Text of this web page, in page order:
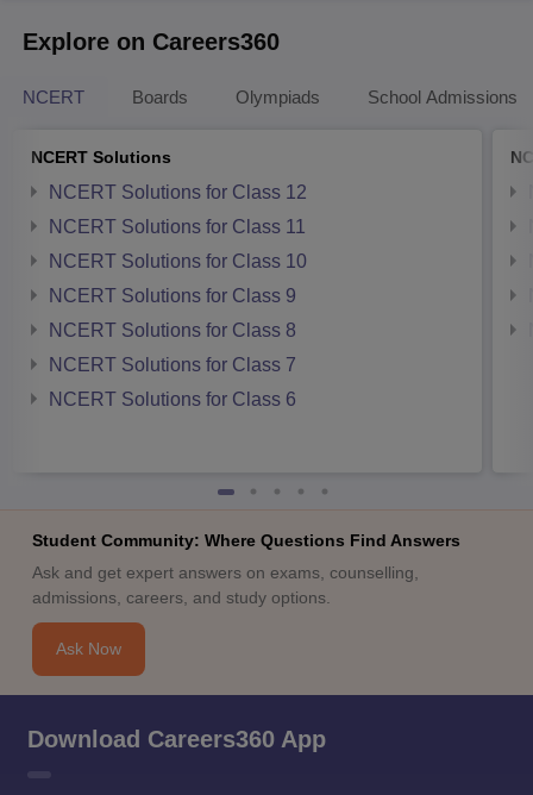
Explore on Careers360
NCERT Boards Olympiads School Admissions
NCERT Solutions
NCERT Solutions for Class 12
NCERT Solutions for Class 11
NCERT Solutions for Class 10
NCERT Solutions for Class 9
NCERT Solutions for Class 8
NCERT Solutions for Class 7
NCERT Solutions for Class 6
Student Community: Where Questions Find Answers
Ask and get expert answers on exams, counselling,
admissions, careers, and study options.
Ask Now
Download Careers360 App